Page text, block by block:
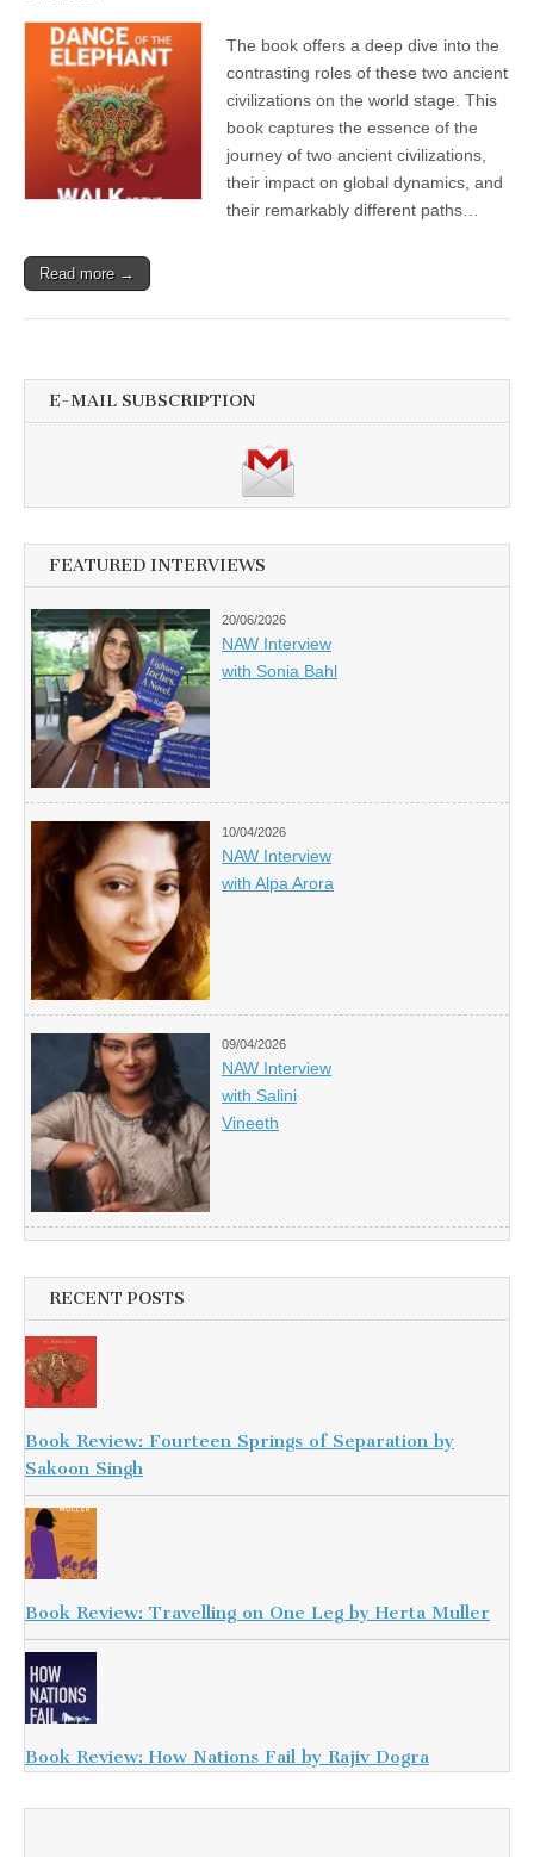
The book offers a deep dive into the
contrasting roles of these two ancient
civilizations on the world stage. This
book captures the essence of the
journey of two ancient civilizations,
their impact on global dynamics, and
their remarkably different paths…
Read more →
E-MAIL SUBSCRIPTION
FEATURED INTERVIEWS
20/06/2026
NAW Interview
with Sonia Bahl
10/04/2026
NAW Interview
with Alpa Arora
09/04/2026
NAW Interview
with Salini
Vineeth
RECENT POSTS
Book Review: Fourteen Springs of Separation by
Sakoon Singh
Book Review: Travelling on One Leg by Herta Muller
Book Review: How Nations Fail by Rajiv Dogra